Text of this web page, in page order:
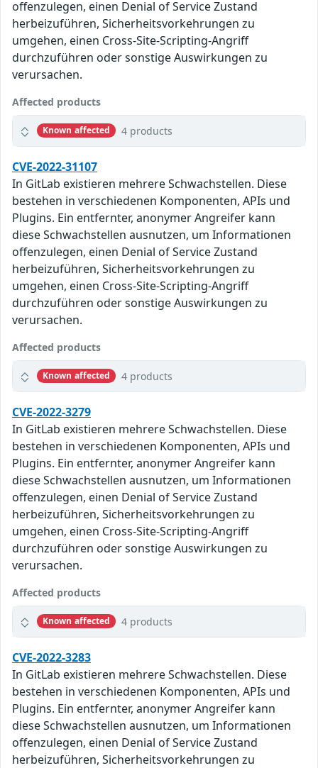
offenzulegen, einen Denial of Service Zustand
herbeizuführen, Sicherheitsvorkehrungen zu
umgehen, einen Cross-Site-Scripting-Angriff
durchzuführen oder sonstige Auswirkungen zu
verursachen.
Affected products
Known affected 4 products
CVE-2022-31107
In GitLab existieren mehrere Schwachstellen. Diese
bestehen in verschiedenen Komponenten, APIs und
Plugins. Ein entfernter, anonymer Angreifer kann
diese Schwachstellen ausnutzen, um Informationen
offenzulegen, einen Denial of Service Zustand
herbeizuführen, Sicherheitsvorkehrungen zu
umgehen, einen Cross-Site-Scripting-Angriff
durchzuführen oder sonstige Auswirkungen zu
verursachen.
Affected products
Known affected 4 products
CVE-2022-3279
In GitLab existieren mehrere Schwachstellen. Diese
bestehen in verschiedenen Komponenten, APIs und
Plugins. Ein entfernter, anonymer Angreifer kann
diese Schwachstellen ausnutzen, um Informationen
offenzulegen, einen Denial of Service Zustand
herbeizuführen, Sicherheitsvorkehrungen zu
umgehen, einen Cross-Site-Scripting-Angriff
durchzuführen oder sonstige Auswirkungen zu
verursachen.
Affected products
Known affected 4 products
CVE-2022-3283
In GitLab existieren mehrere Schwachstellen. Diese
bestehen in verschiedenen Komponenten, APIs und
Plugins. Ein entfernter, anonymer Angreifer kann
diese Schwachstellen ausnutzen, um Informationen
offenzulegen, einen Denial of Service Zustand
herbeizuführen, Sicherheitsvorkehrungen zu